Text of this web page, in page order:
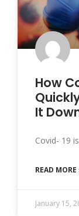
How
It
Covid- 19
READ MORE
January 15,